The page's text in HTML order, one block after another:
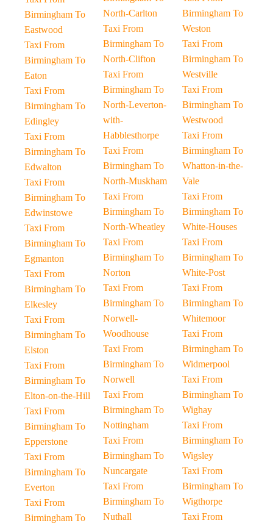
Birmingham To
Eastwood
Taxi From
Birmingham To
Eaton
Taxi From
Birmingham To
Edingley
Taxi From
Birmingham To
Edwalton
Taxi From
Birmingham To
Edwinstowe
Taxi From
Birmingham To
Egmanton
Taxi From
Birmingham To
Elkesley
Taxi From
Birmingham To
Elston
Taxi From
Birmingham To
Elton-on-the-Hill
Taxi From
Birmingham To
Epperstone
Taxi From
Birmingham To
Everton
Taxi From
Birmingham To
North-Carlton
Taxi From
Birmingham To
North-Clifton
Taxi From
Birmingham To
North-Leverton-
with-
Habblesthorpe
Taxi From
Birmingham To
North-Muskham
Taxi From
Birmingham To
North-Wheatley
Taxi From
Birmingham To
Norton
Taxi From
Birmingham To
Norwell-
Woodhouse
Taxi From
Birmingham To
Norwell
Taxi From
Birmingham To
Nottingham
Taxi From
Birmingham To
Nuncargate
Taxi From
Birmingham To
Nuthall
Birmingham To
Weston
Taxi From
Birmingham To
Westville
Taxi From
Birmingham To
Westwood
Taxi From
Birmingham To
Whatton-in-the-
Vale
Taxi From
Birmingham To
White-Houses
Taxi From
Birmingham To
White-Post
Taxi From
Birmingham To
Whitemoor
Taxi From
Birmingham To
Widmerpool
Taxi From
Birmingham To
Wighay
Taxi From
Birmingham To
Wigsley
Taxi From
Birmingham To
Wigthorpe
Taxi From